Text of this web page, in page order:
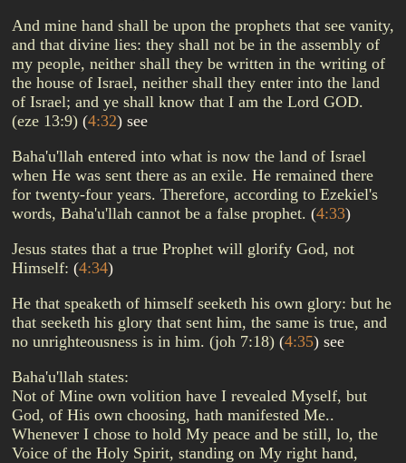
And mine hand shall be upon the prophets that see vanity,
and that divine lies: they shall not be in the assembly of
my people, neither shall they be written in the writing of
the house of Israel, neither shall they enter into the land
of Israel; and ye shall know that I am the Lord GOD.
(eze 13:9) (4:32) see
Baha'u'llah entered into what is now the land of Israel
when He was sent there as an exile. He remained there
for twenty-four years. Therefore, according to Ezekiel's
words, Baha'u'llah cannot be a false prophet. (4:33)
Jesus states that a true Prophet will glorify God, not
Himself: (4:34)
He that speaketh of himself seeketh his own glory: but he
that seeketh his glory that sent him, the same is true, and
no unrighteousness is in him. (joh 7:18) (4:35) see
Baha'u'llah states:
Not of Mine own volition have I revealed Myself, but
God, of His own choosing, hath manifested Me..
Whenever I chose to hold My peace and be still, lo, the
Voice of the Holy Spirit, standing on My right hand,